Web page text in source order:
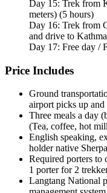
Day 15: Trek from
meters) (5 hours)
Day 16: Trek from
and drive to
Day 17: Free day /
Price Includes
Ground
airport picks up
Three meals a day
(Tea, coffee, hot
English speaking,
holder native
Required porters to
1 porter for 2
Langtang National